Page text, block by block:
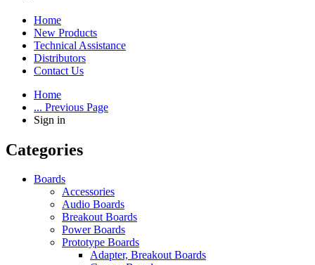
Home
New Products
Technical Assistance
Distributors
Contact Us
Home
... Previous Page
Sign in
Categories
Boards
Accessories
Audio Boards
Breakout Boards
Power Boards
Prototype Boards
Adapter, Breakout Boards